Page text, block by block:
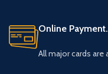
Online Payment.
All major cards are